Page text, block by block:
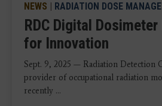
NEWS | RADIATION DOSE
RDC Digital
for Innovation
Sept. 9, 2025 — Radiation Detection
provider of occupational radiation
recently ...